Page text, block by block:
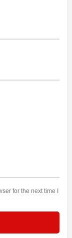
for the next time I